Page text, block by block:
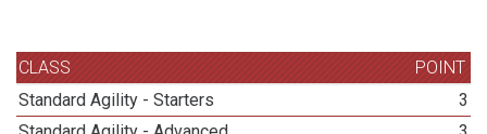
CLASS
POINT
Standard Agility - Starters
3